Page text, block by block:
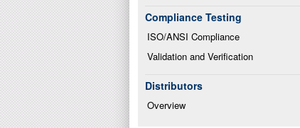
Compliance Testing
ISO/ANSI Compliance
Validation and Verification
Distributors
Overview